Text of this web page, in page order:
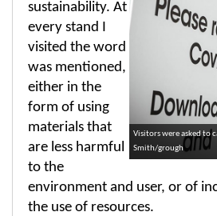
Visitors were asked to
Smith/grough
sustainability. At
every stand I
visited the word
was mentioned,
either in the
form of using
materials that
are less harmful
to the
environment and user, or of
the use of resources.